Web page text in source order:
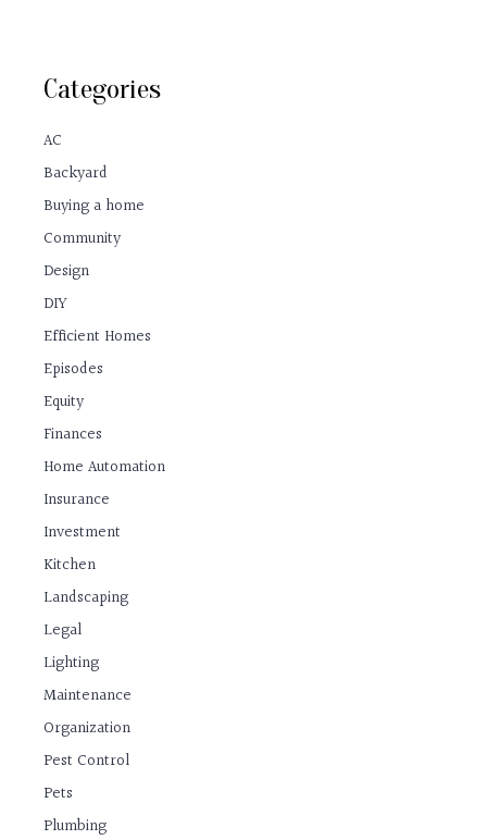
Categories
AC
Backyard
Buying a home
Community
Design
DIY
Efficient Homes
Episodes
Equity
Finances
Home Automation
Insurance
Investment
Kitchen
Landscaping
Legal
Lighting
Maintenance
Organization
Pest Control
Pets
Plumbing